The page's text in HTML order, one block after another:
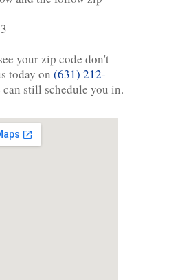
your zip code don't
today on (631) 212-
can still schedule you in.